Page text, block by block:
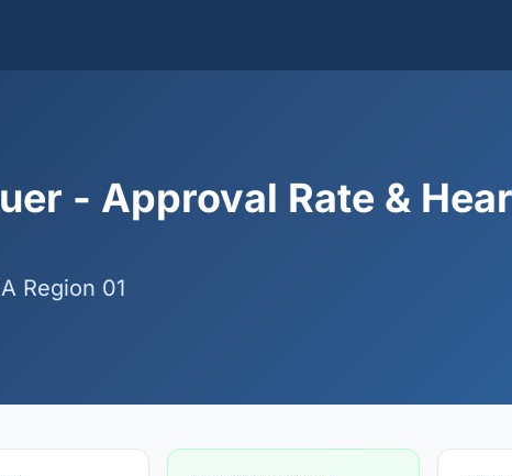
- Approval Rate &
Region 01